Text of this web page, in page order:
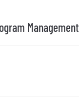
Management